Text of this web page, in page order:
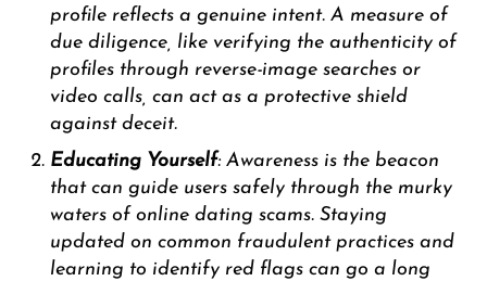
profile reflects a genuine intent. A measure of
due diligence, like verifying the authenticity of
profiles through reverse-image searches or
video calls, can act as a protective shield
against deceit.
Educating Yourself: Awareness is the beacon
that can guide users safely through the murky
waters of online dating scams. Staying
updated on common fraudulent practices and
learning to identify red flags can go a long